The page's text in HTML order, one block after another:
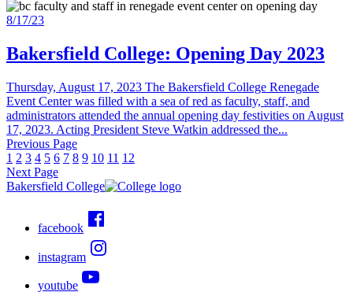
8/17/23
Bakersfield College: Opening Day 2023
Thursday, August 17, 2023 The Bakersfield College Renegade
Event Center was filled with a sea of red as faculty, staff, and
administrators attended the annual opening day festivities on August
17, 2023. Acting President Steve Watkin addressed the...
Previous Page
1 2 3 4 5 6 7 8 9 10 11 12
Next Page
Bakersfield College
facebook
instagram
youtube